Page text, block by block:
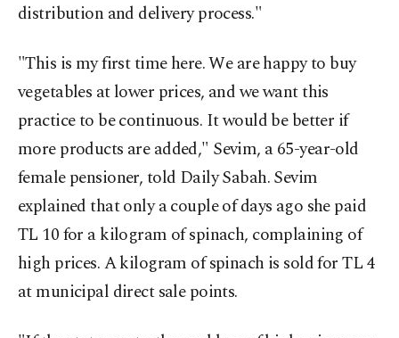
distribution and delivery process."
"This is my first time here. We are happy to buy
vegetables at lower prices, and we want this
practice to be continuous. It would be better if
more products are added," Sevim, a 65-year-old
female pensioner, told Daily Sabah. Sevim
explained that only a couple of days ago she paid
TL 10 for a kilogram of spinach, complaining of
high prices. A kilogram of spinach is sold for TL 4
at municipal direct sale points.